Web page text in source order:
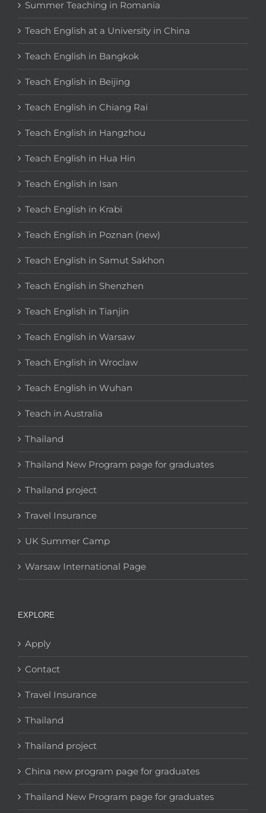
Summer Teaching in Romania
Teach English at a University in China
Teach English in Bangkok
Teach English in Beijing
Teach English in Chiang Rai
Teach English in Hangzhou
Teach English in Hua Hin
Teach English in Isan
Teach English in Krabi
Teach English in Poznan (new)
Teach English in Samut Sakhon
Teach English in Shenzhen
Teach English in Tianjin
Teach English in Warsaw
Teach English in Wroclaw
Teach English in Wuhan
Teach in Australia
Thailand
Thailand New Program page for graduates
Thailand project
Travel Insurance
UK Summer Camp
Warsaw International Page
EXPLORE
Apply
Contact
Travel Insurance
Thailand
Thailand project
China new program page for graduates
Thailand New Program page for graduates